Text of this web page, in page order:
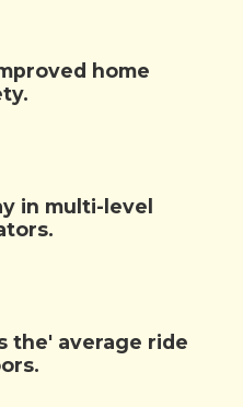
home
in multi-level
the' average ride